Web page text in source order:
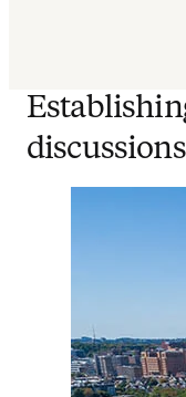
discussions